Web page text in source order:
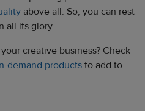
above all. So, you can rest
all its glory.
creative business? Check
demand products to add to